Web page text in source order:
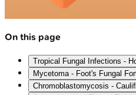
On this page
Tropical Fungal Infections -
Mycetoma - Foot's Fungal
Chromoblastomycosis -